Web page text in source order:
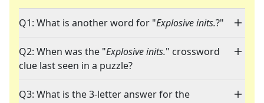
Q1: What is another word for "Explosive inits.?"
Q2: When was the "Explosive inits." crossword
clue last seen in a puzzle?
Q3: What is the 3-letter answer for the